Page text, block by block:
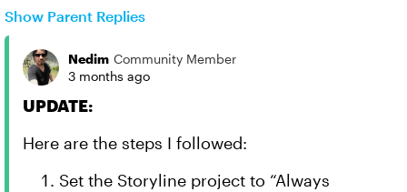
Show Parent Replies
Nedim Community Member
3 months ago
UPDATE:
Here are the steps I followed:
Set the Storyline project to “Always